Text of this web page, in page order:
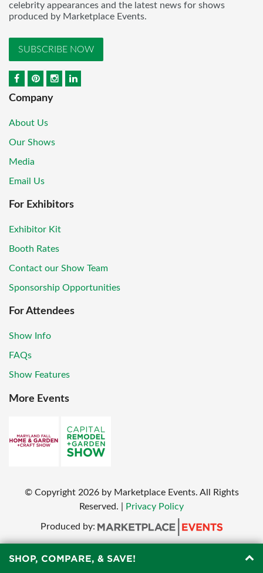
celebrity appearances and the latest news for shows
produced by Marketplace Events.
SUBSCRIBE NOW
Company
About Us
Our Shows
Media
Email Us
For Exhibitors
Exhibitor Kit
Booth Rates
Contact our Show Team
Sponsorship Opportunities
For Attendees
Show Info
FAQs
Show Features
More Events
© Copyright 2026 by Marketplace Events. All Rights
Reserved.
Privacy Policy
Produced by:
SHOP, COMPARE, & SAVE!